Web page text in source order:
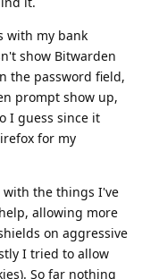
with my bank
show Bitwarden
the password field,
prompt show up,
I guess since it
for my
with the things I've
allowing more
on aggressive
I tried to allow
So far nothing